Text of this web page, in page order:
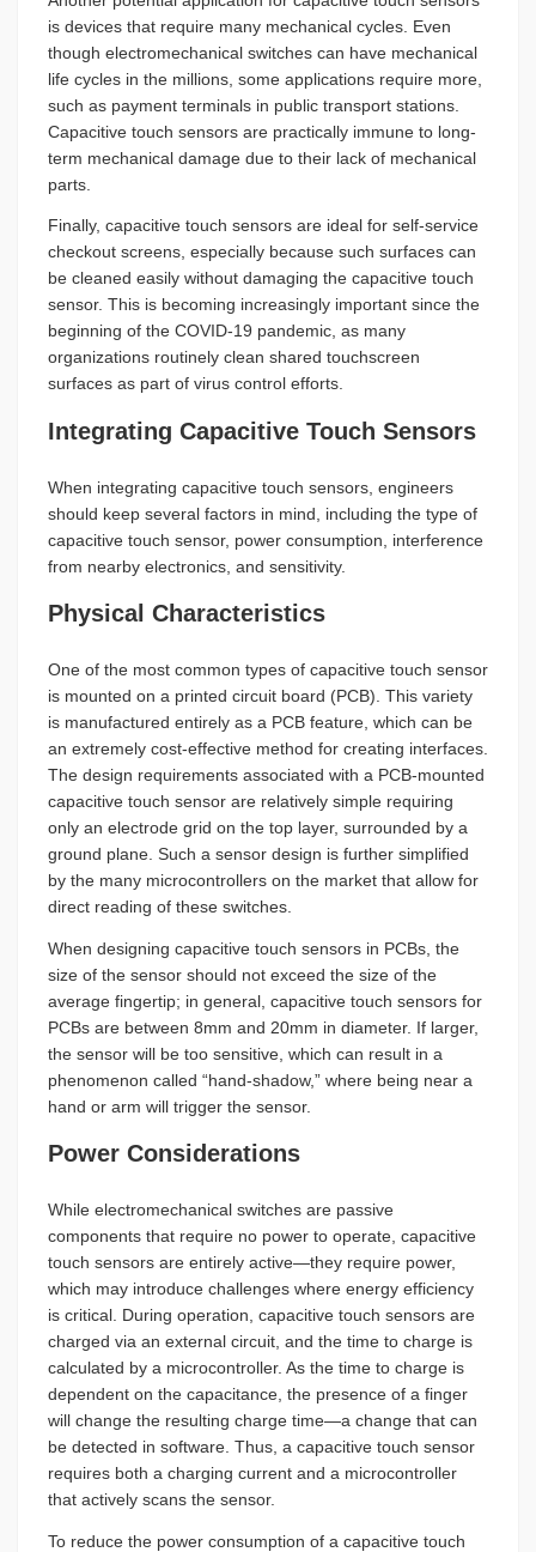
is devices that require many mechanical cycles. Even
though electromechanical switches can have mechanical
life cycles in the millions, some applications require more,
such as payment terminals in public transport stations.
Capacitive touch sensors are practically immune to long-
term mechanical damage due to their lack of mechanical
parts.
Finally, capacitive touch sensors are ideal for self-service
checkout screens, especially because such surfaces can
be cleaned easily without damaging the capacitive touch
sensor. This is becoming increasingly important since the
beginning of the COVID-19 pandemic, as many
organizations routinely clean shared touchscreen
surfaces as part of virus control efforts.
Integrating Capacitive Touch Sensors
When integrating capacitive touch sensors, engineers
should keep several factors in mind, including the type of
capacitive touch sensor, power consumption, interference
from nearby electronics, and sensitivity.
Physical Characteristics
One of the most common types of capacitive touch sensor
is mounted on a printed circuit board (PCB). This variety
is manufactured entirely as a PCB feature, which can be
an extremely cost-effective method for creating interfaces.
The design requirements associated with a PCB-mounted
capacitive touch sensor are relatively simple requiring
only an electrode grid on the top layer, surrounded by a
ground plane. Such a sensor design is further simplified
by the many microcontrollers on the market that allow for
direct reading of these switches.
When designing capacitive touch sensors in PCBs, the
size of the sensor should not exceed the size of the
average fingertip; in general, capacitive touch sensors for
PCBs are between 8mm and 20mm in diameter. If larger,
the sensor will be too sensitive, which can result in a
phenomenon called “hand-shadow,” where being near a
hand or arm will trigger the sensor.
Power Considerations
While electromechanical switches are passive
components that require no power to operate, capacitive
touch sensors are entirely active—they require power,
which may introduce challenges where energy efficiency
is critical. During operation, capacitive touch sensors are
charged via an external circuit, and the time to charge is
calculated by a microcontroller. As the time to charge is
dependent on the capacitance, the presence of a finger
will change the resulting charge time—a change that can
be detected in software. Thus, a capacitive touch sensor
requires both a charging current and a microcontroller
that actively scans the sensor.
To reduce the power consumption of a capacitive touch